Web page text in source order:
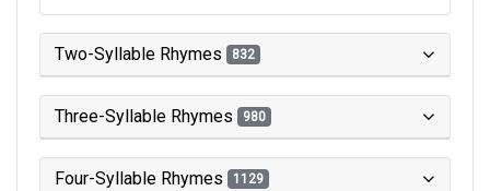
Two-Syllable Rhymes 832
Three-Syllable Rhymes 980
Four-Syllable Rhymes 1129